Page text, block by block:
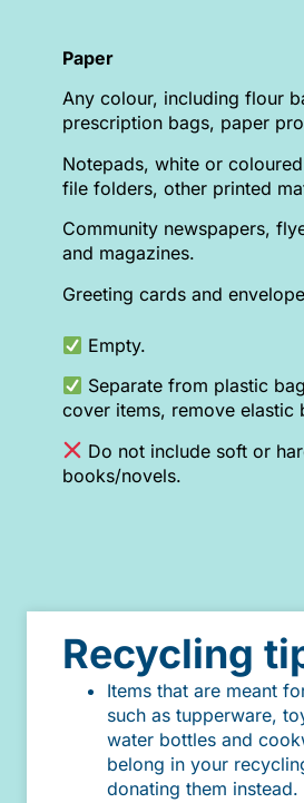
Paper
Any colour, including flour
prescription bags, paper
Notepads, white or
file folders, other printed
Community newspapers,
and magazines.
Greeting cards and
Empty.
Separate from plastic
cover items, remove elastic
Do not include soft or
books/novels.
Recycling
Items that are meant
such as tupperware,
water bottles and
belong in your
donating them instead.